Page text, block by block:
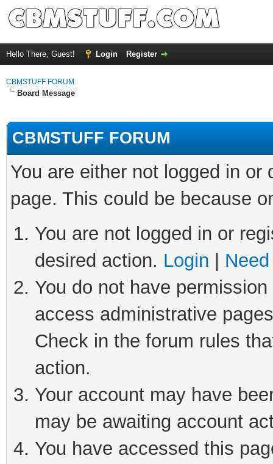
Hello There, Guest! Login Register
CBMSTUFF FORUM
Board Message
CBMSTUFF FORUM
You are either not logged in
page. This could be because
You are not logged in or
desired action. Login
You do not have
access administrative
Check in the forum rules
action.
Your account may have
may be awaiting account
You have accessed this